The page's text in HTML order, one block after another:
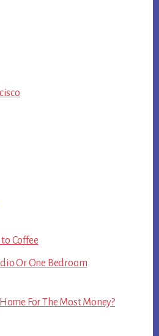
Coffee
Or One Bedroom
For The Most Money?